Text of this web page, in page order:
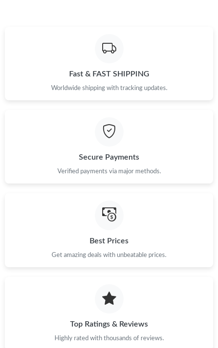
Fast & FAST SHIPPING
Worldwide shipping with tracking updates.
Secure Payments
Verified payments via major methods.
Best Prices
Get amazing deals with unbeatable prices.
Top Ratings & Reviews
Highly rated with thousands of reviews.